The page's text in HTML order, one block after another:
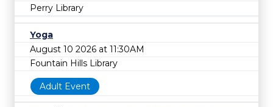
Perry Library
Yoga
August 10 2026 at 11:30AM
Fountain Hills Library
Adult Event